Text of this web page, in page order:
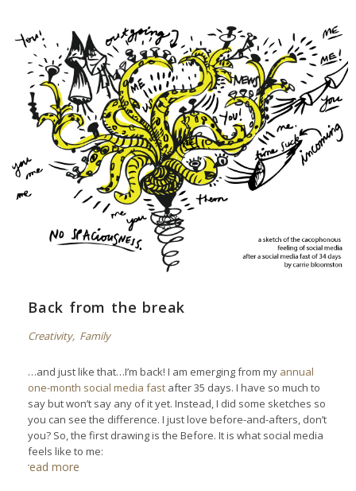
Back from the break
Creativity, Family
…and just like that…I’m back! I am emerging from my annual
one-month social media fast after 35 days. I have so much to
say but won’t say any of it yet. Instead, I did some sketches so
you can see the difference. I just love before-and-afters, don’t
you? So, the first drawing is the Before. It is what social media
feels like to me:
read more